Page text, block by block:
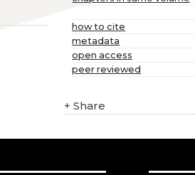
how to cite
metadata
open access
peer reviewed
+ Share